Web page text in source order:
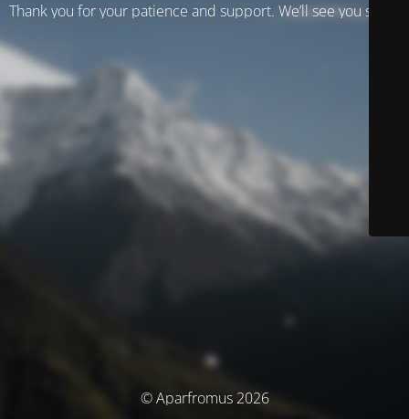
Thank you for your patience and support. We’ll see you soon!
© Aparfromus 2026